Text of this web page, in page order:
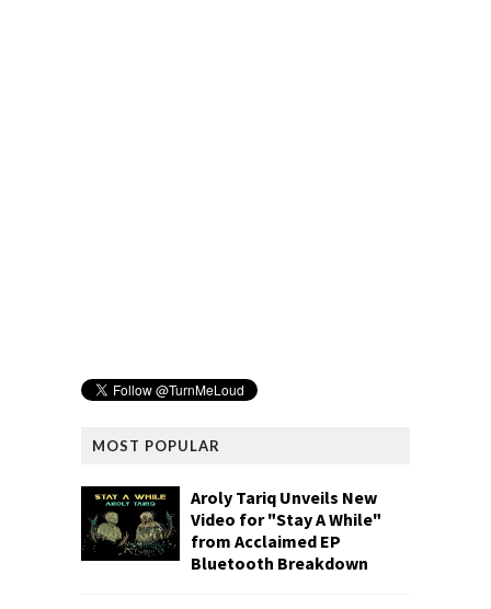
MOST POPULAR
Aroly Tariq Unveils New
Video for "Stay A While"
from Acclaimed EP
Bluetooth Breakdown